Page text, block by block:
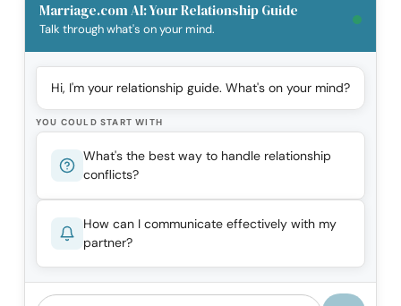
Marriage.com AI: Your Relationship Guide
Talk through what's on your mind.
Hi, I'm your relationship guide. What's on your mind?
YOU COULD START WITH
What's the best way to handle relationship
conflicts?
How can I communicate effectively with my
partner?